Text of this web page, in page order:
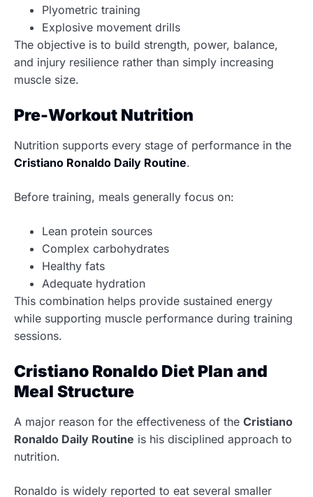
Plyometric training
Explosive movement drills
The objective is to build strength, power, balance,
and injury resilience rather than simply increasing
muscle size.
Pre-Workout Nutrition
Nutrition supports every stage of performance in the
Cristiano Ronaldo Daily Routine.
Before training, meals generally focus on:
Lean protein sources
Complex carbohydrates
Healthy fats
Adequate hydration
This combination helps provide sustained energy
while supporting muscle performance during training
sessions.
Cristiano Ronaldo Diet Plan and
Meal Structure
A major reason for the effectiveness of the Cristiano
Ronaldo Daily Routine is his disciplined approach to
nutrition.
Ronaldo is widely reported to eat several smaller